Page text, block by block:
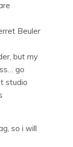
Beuler
but my
go
studio
so i will